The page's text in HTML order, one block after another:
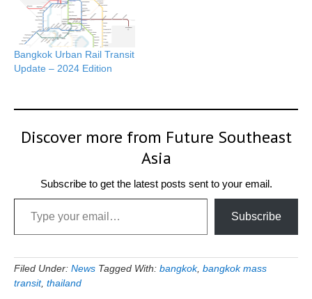
Bangkok Urban Rail Transit
Update – 2024 Edition
Discover more from Future Southeast
Asia
Subscribe to get the latest posts sent to your email.
Type your email…
Subscribe
Filed Under: News Tagged With: bangkok, bangkok mass
transit, thailand